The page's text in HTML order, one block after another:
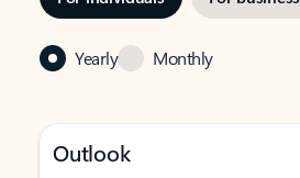
Yearly Monthly
Outlook